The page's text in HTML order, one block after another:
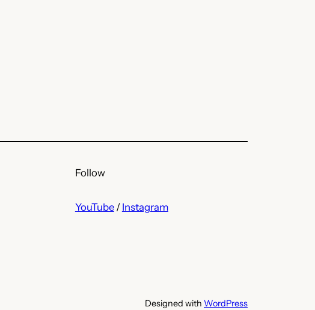
Follow
YouTube/ Instagram
Designed with WordPress